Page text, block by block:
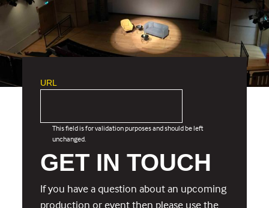
URL
This field is for validation purposes and should be left
unchanged.
GET IN TOUCH
If you have a question about an upcoming
production or event then please use the